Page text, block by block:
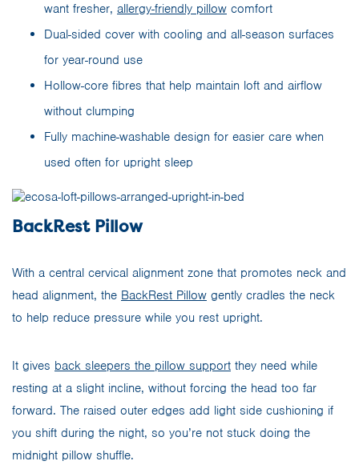
want fresher, allergy-friendly pillow comfort
Dual-sided cover with cooling and all-season surfaces
for year-round use
Hollow-core fibres that help maintain loft and airflow
without clumping
Fully machine-washable design for easier care when
used often for upright sleep
BackRest Pillow
With a central cervical alignment zone that promotes neck and
head alignment, the BackRest Pillow gently cradles the neck
to help reduce pressure while you rest upright.
It gives back sleepers the pillow support they need while
resting at a slight incline, without forcing the head too far
forward. The raised outer edges add light side cushioning if
you shift during the night, so you’re not stuck doing the
midnight pillow shuffle.